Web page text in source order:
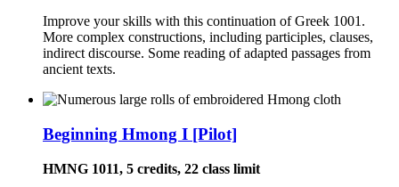
Improve your skills with this continuation of Greek 1001.
More complex constructions, including participles, clauses,
indirect discourse. Some reading of adapted passages from
ancient texts.
Beginning Hmong I [Pilot]
HMNG 1011, 5 credits, 22 class limit